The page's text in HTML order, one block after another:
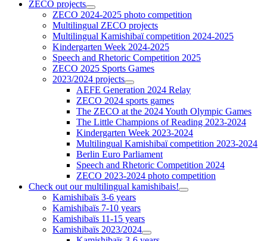
ZECO projects
ZECO 2024-2025 photo competition
Multilingual ZECO projects
Multilingual Kamishibaï competition 2024-2025
Kindergarten Week 2024-2025
Speech and Rhetoric Competition 2025
ZECO 2025 Sports Games
2023/2024 projects
AEFE Generation 2024 Relay
ZECO 2024 sports games
The ZECO at the 2024 Youth Olympic Games
The Little Champions of Reading 2023-2024
Kindergarten Week 2023-2024
Multilingual Kamishibaï competition 2023-2024
Berlin Euro Parliament
Speech and Rhetoric Competition 2024
ZECO 2023-2024 photo competition
Check out our multilingual kamishibais!
Kamishibaïs 3-6 years
Kamishibaïs 7-10 years
Kamishibaïs 11-15 years
Kamishibaïs 2023/2024